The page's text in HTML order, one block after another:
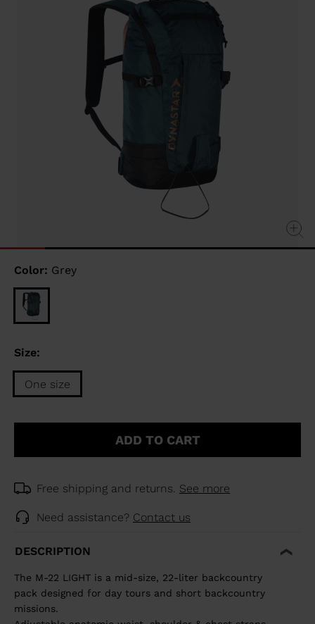
Color: Grey
Size:
One size
Size
ADD TO CART
Free shipping and returns. See more
Need assistance? Contact us
DESCRIPTION
The M-22 LIGHT is a mid-size, 22-liter backcountry
pack designed for day tours and short backcountry
missions.